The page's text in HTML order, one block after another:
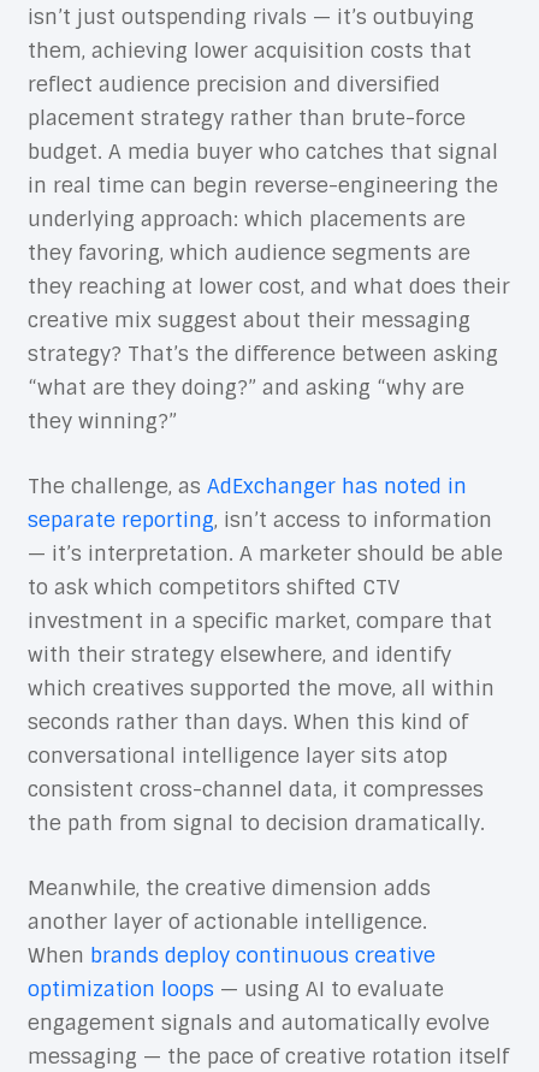
isn’t just outspending rivals — it’s outbuying
them, achieving lower acquisition costs that
reflect audience precision and diversified
placement strategy rather than brute-force
budget. A media buyer who catches that signal
in real time can begin reverse-engineering the
underlying approach: which placements are
they favoring, which audience segments are
they reaching at lower cost, and what does their
creative mix suggest about their messaging
strategy? That’s the difference between asking
“what are they doing?” and asking “why are
they winning?”
The challenge, as AdExchanger has noted in
separate reporting, isn’t access to information
— it’s interpretation. A marketer should be able
to ask which competitors shifted CTV
investment in a specific market, compare that
with their strategy elsewhere, and identify
which creatives supported the move, all within
seconds rather than days. When this kind of
conversational intelligence layer sits atop
consistent cross-channel data, it compresses
the path from signal to decision dramatically.
Meanwhile, the creative dimension adds
another layer of actionable intelligence.
When brands deploy continuous creative
optimization loops — using AI to evaluate
engagement signals and automatically evolve
messaging — the pace of creative rotation itself